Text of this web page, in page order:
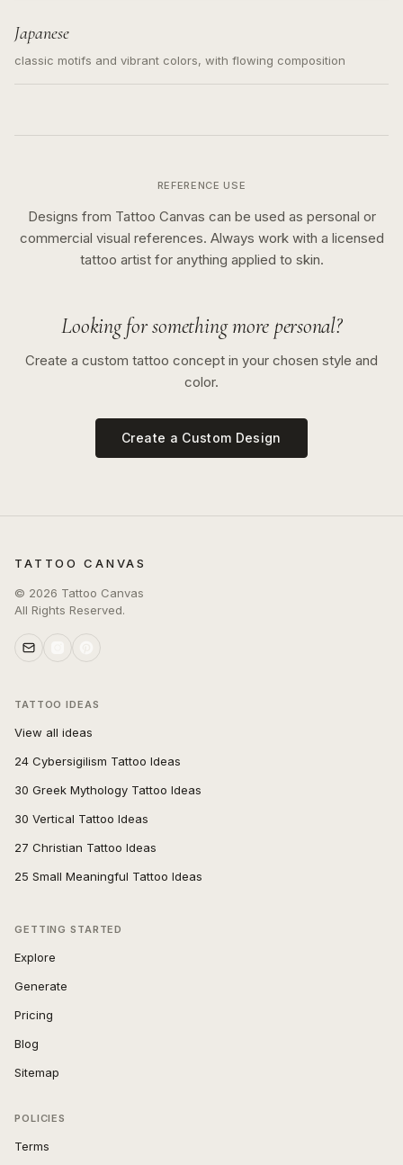
Japanese
classic motifs and vibrant colors, with flowing composition
REFERENCE USE
Designs from Tattoo Canvas can be used as personal or
commercial visual references. Always work with a licensed
tattoo artist for anything applied to skin.
Looking for something more personal?
Create a custom tattoo concept in your chosen style and
color.
Create a Custom Design
TATTOO CANVAS
© 2026 Tattoo Canvas
All Rights Reserved.
TATTOO IDEAS
View all ideas
24 Cybersigilism Tattoo Ideas
30 Greek Mythology Tattoo Ideas
30 Vertical Tattoo Ideas
27 Christian Tattoo Ideas
25 Small Meaningful Tattoo Ideas
GETTING STARTED
Explore
Generate
Pricing
Blog
Sitemap
POLICIES
Terms